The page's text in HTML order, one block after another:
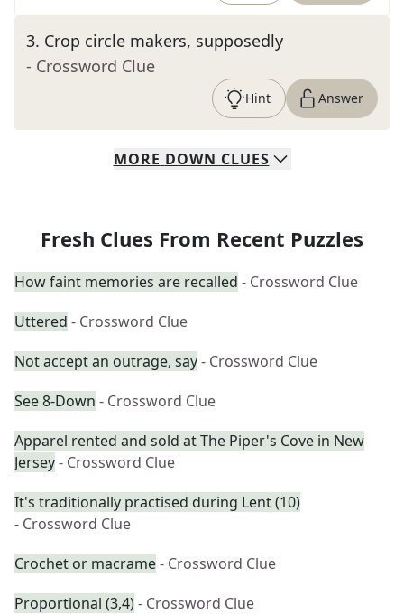
3. Crop circle makers, supposedly
- Crossword Clue
Hint Answer
MORE DOWN CLUES
Fresh Clues From Recent Puzzles
How faint memories are recalled - Crossword Clue
Uttered - Crossword Clue
Not accept an outrage, say- Crossword Clue
See 8-Down - Crossword Clue
Apparel rented and sold at The Piper's Cove in New
Jersey- Crossword Clue
It's traditionally practised during Lent (10)
- Crossword Clue
Crochet or macrame- Crossword Clue
Proportional (3,4)- Crossword Clue